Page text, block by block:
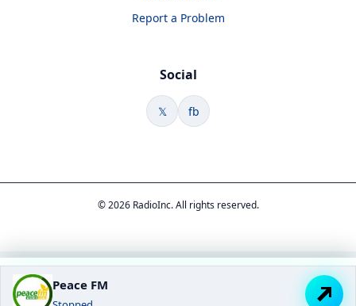
Report a Problem
Social
𝕏 fb
© 2026 RadioInc. All rights reserved.
Peace FM